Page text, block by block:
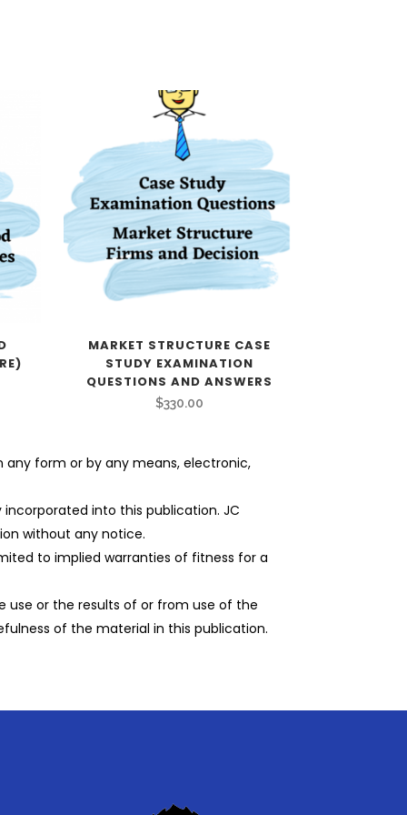
MARKET STRUCTURE CASE
STUDY EXAMINATION
QUESTIONS AND ANSWERS
$330.00
any form or by any means, electronic,
into this publication. JC
without any notice.
to implied warranties of fitness for a
use or the results of or from use of the
of the material in this publication.